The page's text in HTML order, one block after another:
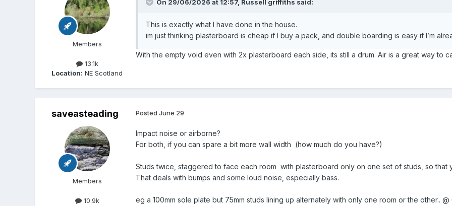
Members
13.1k
Location: NE Scotland
On 29/06/2026 at 12:57, Russell griffiths said:
This is exactly what I have done in the house.
im just thinking plasterboard is cheap if I buy a pack, and double boarding is easy if I’m
With the empty void even with 2x plasterboard each side, its still a drum. Air is a great way to
saveasteading
Members
10.9k
Posted June 29
Impact noise or airborne?
For both, if you can spare a bit more wall width (how much do you have?)
Studs twice, staggered to face each room with plasterboard only on one set of studs, so that
That deals with bumps and some loud noise, especially bass.
eg a 100mm sole plate but 75mm studs lining up alternately with only one room or the other..